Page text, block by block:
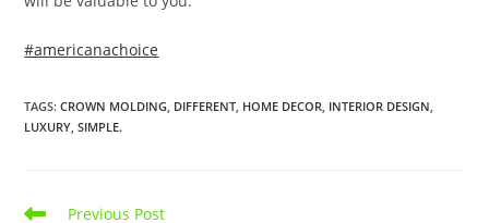
#americanachoice
TAGS:CROWN MOLDING, DIFFERENT, HOME DECOR, INTERIOR DESIGN,
LUXURY, SIMPLE.
Read
Previous Post